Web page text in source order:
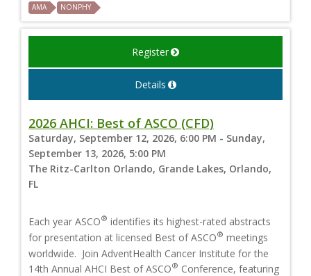
AMA NONPHY
Register
Details
2026 AHCI: Best of ASCO (CFD)
Saturday, September 12, 2026, 6:00 PM - Sunday,
September 13, 2026, 5:00 PM
The Ritz-Carlton Orlando, Grande Lakes, Orlando,
FL
Each year ASCO® identifies its highest-rated abstracts
for presentation at licensed Best of ASCO® meetings
worldwide. Join AdventHealth Cancer Institute for the
14th Annual AHCI Best of ASCO® Conference, featuring